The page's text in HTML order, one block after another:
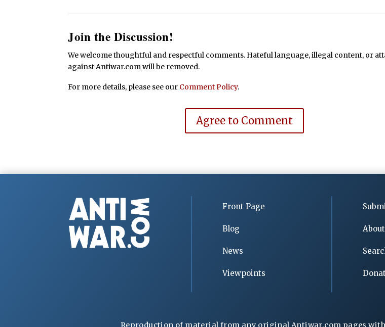
Join the Discussion!
We welcome thoughtful and respectful comments. Hateful language, illegal content, or
against Antiwar.com will be removed.
For more details, please see our Comment Policy.
Agree to Comment
Front Page
Blog
News
Viewpoints
Reproduction of material from any original Antiwar.com pages